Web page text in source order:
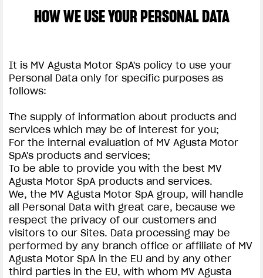
HOW WE USE YOUR PERSONAL DATA
It is MV Agusta Motor SpA's policy to use your
Personal Data only for specific purposes as
follows:
The supply of information about products and
services which may be of interest for you;
For the internal evaluation of MV Agusta Motor
SpA's products and services;
To be able to provide you with the best MV
Agusta Motor SpA products and services.
We, the MV Agusta Motor SpA group, will handle
all Personal Data with great care, because we
respect the privacy of our customers and
visitors to our Sites. Data processing may be
performed by any branch office or affiliate of MV
Agusta Motor SpA in the EU and by any other
third parties in the EU, with whom MV Agusta